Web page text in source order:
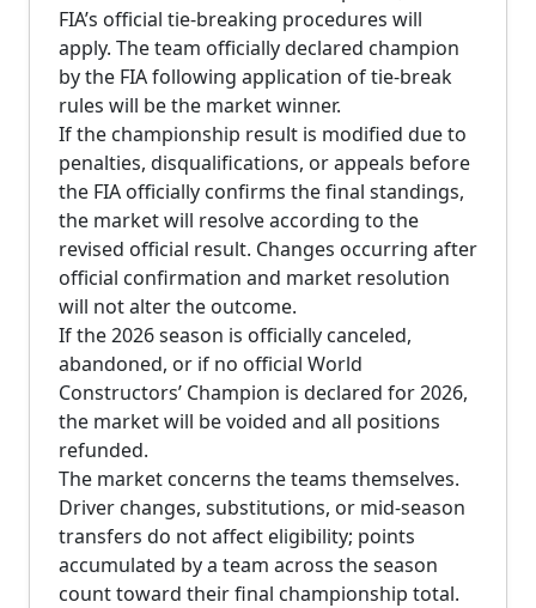
FIA’s official tie-breaking procedures will
apply. The team officially declared champion
by the FIA following application of tie-break
rules will be the market winner.
If the championship result is modified due to
penalties, disqualifications, or appeals before
the FIA officially confirms the final standings,
the market will resolve according to the
revised official result. Changes occurring after
official confirmation and market resolution
will not alter the outcome.
If the 2026 season is officially canceled,
abandoned, or if no official World
Constructors’ Champion is declared for 2026,
the market will be voided and all positions
refunded.
The market concerns the teams themselves.
Driver changes, substitutions, or mid-season
transfers do not affect eligibility; points
accumulated by a team across the season
count toward their final championship total.